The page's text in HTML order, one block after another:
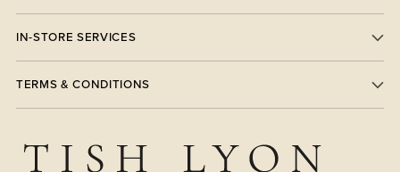
IN-STORE SERVICES
TERMS & CONDITIONS